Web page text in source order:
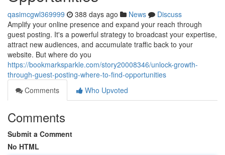
qasimcgwl369999 388 days ago News
Discuss
Amplify your online presence and expand your reach through
guest posting. It's a powerful strategy to broadcast your expertise,
attract new audiences, and accumulate traffic back to your
website. But where do you
https://bookmarksparkle.com/story20008346/unlock-growth-
through-guest-posting-where-to-find-opportunities
Comments
Who Upvoted
Comments
Submit a Comment
No HTML